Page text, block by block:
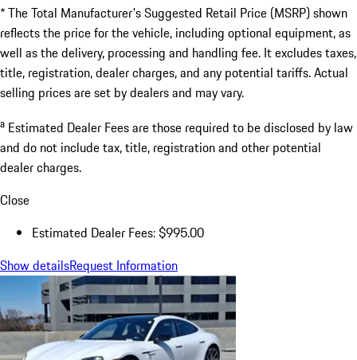
* The Total Manufacturer's Suggested Retail Price (MSRP) shown
reflects the price for the vehicle, including optional equipment, as
well as the delivery, processing and handling fee. It excludes taxes,
title, registration, dealer charges, and any potential tariffs. Actual
selling prices are set by dealers and may vary.
a Estimated Dealer Fees are those required to be disclosed by law
and do not include tax, title, registration and other potential
dealer charges.
Close
Estimated Dealer Fees: $995.00
Show detailsRequest Information